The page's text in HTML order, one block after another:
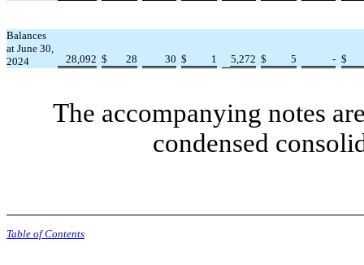
Balances
at June 30,
2024
28,092 $ 28 30 $ 1 5,272 $ 5 - $
The accompanying notes
condensed
Table of Contents